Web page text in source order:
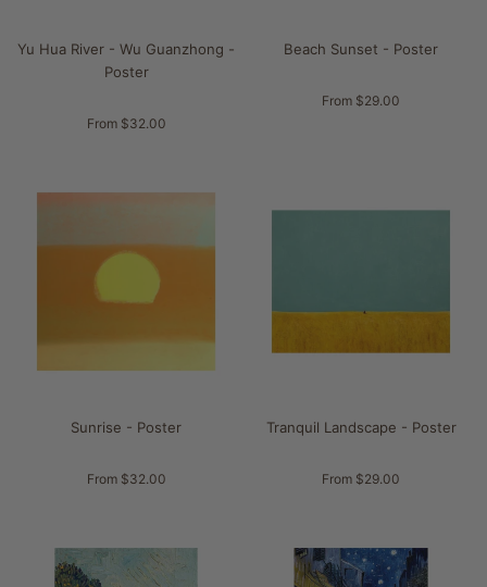
Yu Hua River - Wu Guanzhong -
Poster
From $32.00
Beach Sunset - Poster
From $29.00
Sunrise - Poster
From $32.00
Tranquil Landscape - Poster
From $29.00